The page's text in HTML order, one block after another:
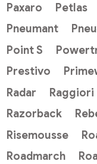
Paxaro
Petlas
Pneumant
Point S
Prestivo
Radar
Raggiori
Razorback
Risemousse
Roadmarch